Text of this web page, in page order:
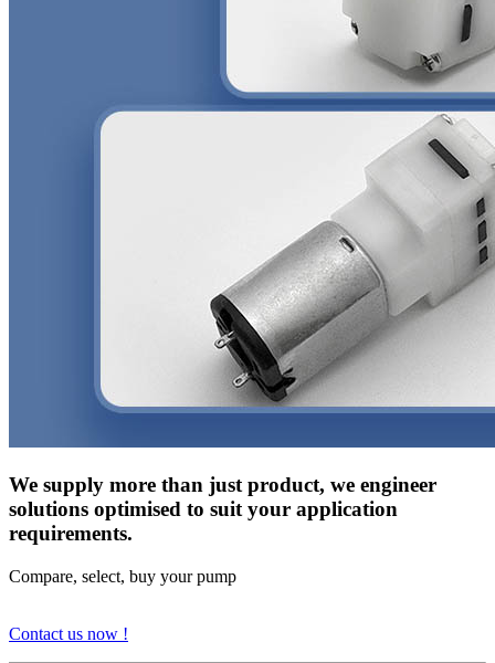
We supply more than just product, we engineer
solutions optimised to suit your application
requirements.
Compare, select, buy your pump
Contact us now !